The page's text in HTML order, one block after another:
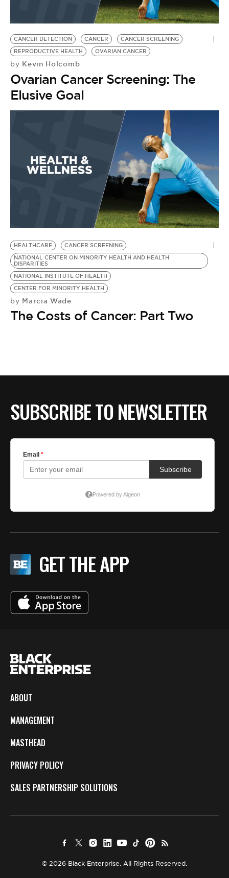
CANCER DETECTION CANCER
CANCER SCREENING
REPRODUCTIVE HEALTH
OVARIAN CANCER
by Kevin Holcomb
Ovarian Cancer Screening: The
Elusive Goal
HEALTHCARE
CANCER SCREENING
NATIONAL CENTER ON MINORITY HEALTH AND HEALTH
DISPARITIES
NATIONAL INSTITUTE OF HEALTH
CENTER FOR MINORITY HEALTH
by Marcia Wade
The Costs of Cancer: Part Two
SUBSCRIBE TO NEWSLETTER
GET THE APP
ABOUT
MANAGEMENT
MASTHEAD
PRIVACY POLICY
SALES PARTNERSHIP SOLUTIONS
© 2026 Black Enterprise. All Rights Reserved.